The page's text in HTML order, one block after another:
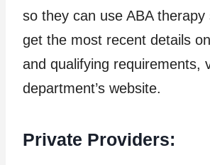
so they can use ABA therapy
get the most recent details
and qualifying requirements,
department’s website.
Private Providers: